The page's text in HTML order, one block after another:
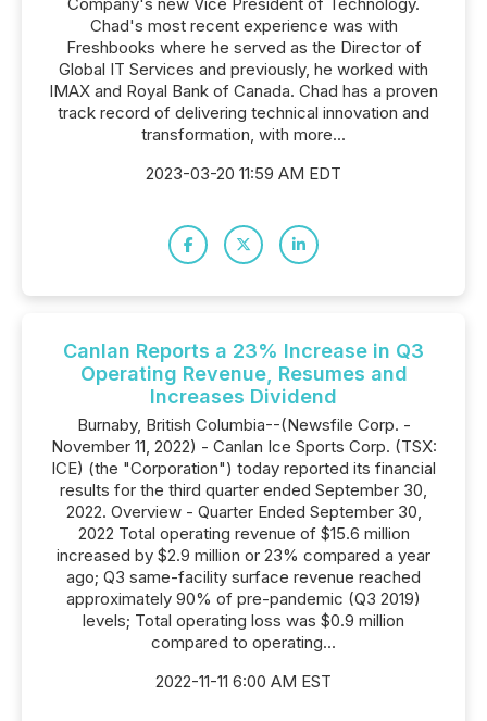
Chad's most recent experience was with
Freshbooks where he served as the Director of
Global IT Services and previously, he worked with
IMAX and Royal Bank of Canada. Chad has a proven
track record of delivering technical innovation and
transformation, with more...
2023-03-20 11:59 AM EDT
Canlan Reports a 23% Increase in Q3
Operating Revenue, Resumes and
Increases Dividend
Burnaby, British Columbia--(Newsfile Corp. -
November 11, 2022) - Canlan Ice Sports Corp. (TSX:
ICE) (the "Corporation") today reported its financial
results for the third quarter ended September 30,
2022. Overview - Quarter Ended September 30,
2022 Total operating revenue of $15.6 million
increased by $2.9 million or 23% compared a year
ago; Q3 same-facility surface revenue reached
approximately 90% of pre-pandemic (Q3 2019)
levels; Total operating loss was $0.9 million
compared to operating...
2022-11-11 6:00 AM EST